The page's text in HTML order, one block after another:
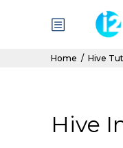
Home / Hive
Hive